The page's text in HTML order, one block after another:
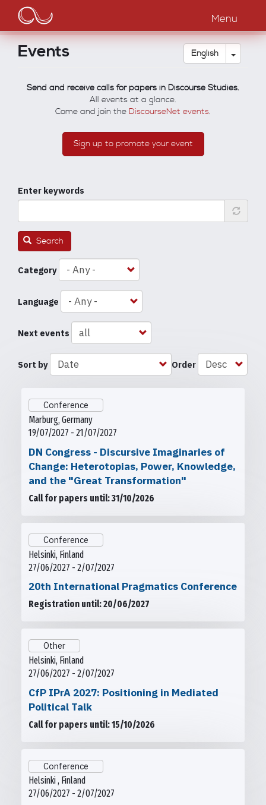
main
content
Main
navigation
Menu
English Toggle
Events
Send and receive calls for papers in Discourse Studies.
All events at a glance.
Come and join the DiscourseNet events.
Sign up to promote your event
Enter keywords
Search
Category
Language
Next events
Sort by Order
Conference
Marburg, Germany
19/07/2027 - 21/07/2027
DN Congress - Discursive Imaginaries of
Change: Heterotopias, Power, Knowledge,
and the "Great Transformation"
Call for papers until: 31/10/2026
Conference
Helsinki, Finland
27/06/2027 - 2/07/2027
20th International Pragmatics Conference
Registration until: 20/06/2027
Other
Helsinki, Finland
27/06/2027 - 2/07/2027
CfP IPrA 2027: Positioning in Mediated
Political Talk
Call for papers until: 15/10/2026
Conference
Helsinki , Finland
27/06/2027 - 2/07/2027